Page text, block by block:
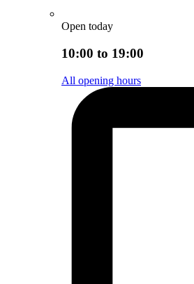
Open today
10:00 to 19:00
All opening hours